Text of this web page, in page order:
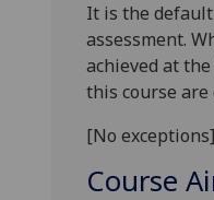
It is the
assessment.
achieved at
this course are
[No exceptions]
Course